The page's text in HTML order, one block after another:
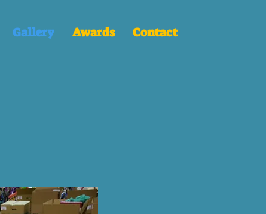
Gallery Awards Contact